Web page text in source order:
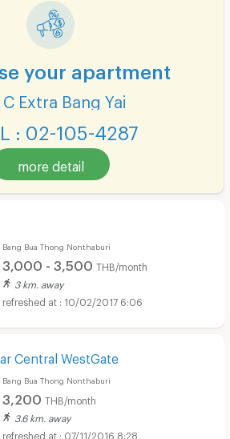
your apartment
C Extra Bang Yai
: 02-105-4287
more detail
Bang Bua Thong Nonthaburi
3,000 - 3,500 THB/month
3 km. away
10/02/2017 6:06
Central WestGate
Bang Bua Thong Nonthaburi
3,200 THB/month
3.6 km. away
07/11/2016 8:28